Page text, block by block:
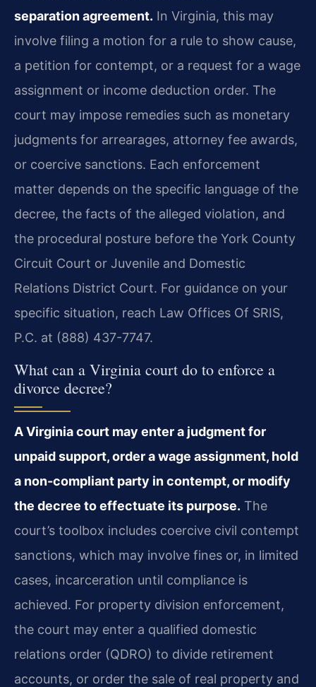
separation agreement. In Virginia, this may
involve filing a motion for a rule to show cause,
a petition for contempt, or a request for a wage
assignment or income deduction order. The
court may impose remedies such as monetary
judgments for arrearages, attorney fee awards,
or coercive sanctions. Each enforcement
matter depends on the specific language of the
decree, the facts of the alleged violation, and
the procedural posture before the York County
Circuit Court or Juvenile and Domestic
Relations District Court. For guidance on your
specific situation, reach Law Offices Of SRIS,
P.C. at (888) 437-7747.
What can a Virginia court do to enforce a
divorce decree?
A Virginia court may enter a judgment for
unpaid support, order a wage assignment, hold
a non-compliant party in contempt, or modify
the decree to effectuate its purpose. The
court’s toolbox includes coercive civil contempt
sanctions, which may involve fines or, in limited
cases, incarceration until compliance is
achieved. For property division enforcement,
the court may enter a qualified domestic
relations order (QDRO) to divide retirement
accounts, or order the sale of real property and